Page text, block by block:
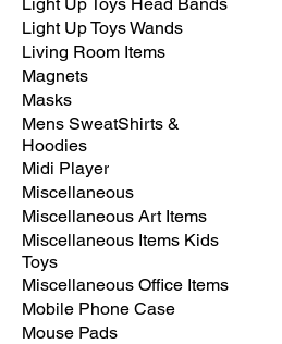
Light Up Toys Wands
Living Room Items
Magnets
Masks
Mens SweatShirts &
Hoodies
Midi Player
Miscellaneous
Miscellaneous Art Items
Miscellaneous Items Kids
Toys
Miscellaneous Office Items
Mobile Phone Case
Mouse Pads